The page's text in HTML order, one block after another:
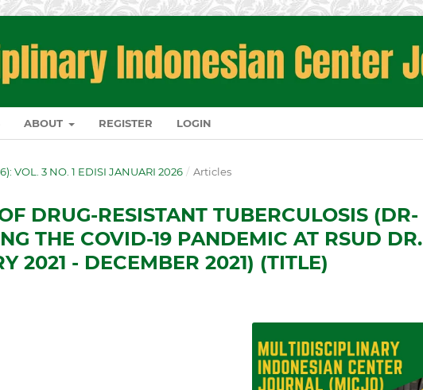
ABOUT REGISTER LOGIN
VOL. 3 NO. 1 EDISI JANUARI 2026 / Articles
DRUG-RESISTANT TUBERCULOSIS (DR-
THE COVID-19 PANDEMIC AT RSUD DR.
2021 - DECEMBER 2021) (TITLE)